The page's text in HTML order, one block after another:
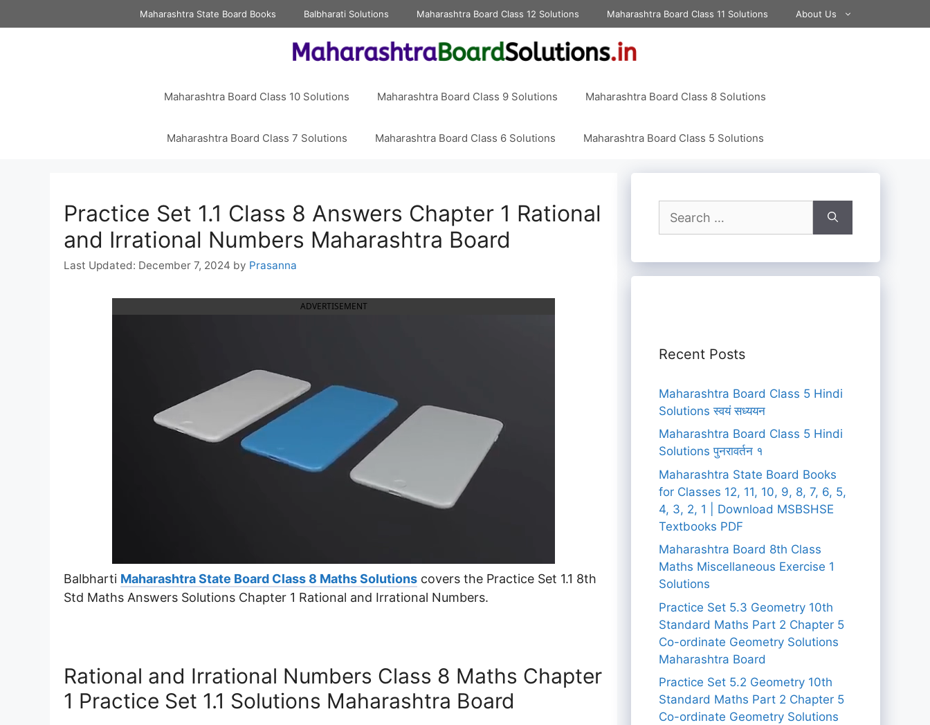
to
Maharashtra State Board Books Balbharati Solutions Maharashtra Board Class 12 Solutions Maharashtra Board Class 11 Solutions About Us
Maharashtra Board Class 10 Solutions Maharashtra Board Class 9 Solutions Maharashtra Board Class 8 Solutions
Maharashtra Board Class 7 Solutions Maharashtra Board Class 6 Solutions Maharashtra Board Class 5 Solutions
Practice Set 1.1 Class 8 Answers Chapter 1 Rational
and Irrational Numbers Maharashtra Board
December 7, 2024 by Prasanna
ADVERTISEMENT
Balbharti Maharashtra State Board Class 8 Maths Solutions covers the Practice Set 1.1 8th
Std Maths Answers Solutions Chapter 1 Rational and Irrational Numbers.
Rational and Irrational Numbers Class 8 Maths Chapter
1 Practice Set 1.1 Solutions Maharashtra Board
for:
Recent Posts
Maharashtra Board Class 5 Hindi
Solutions स्वयं सध्ययन
Maharashtra Board Class 5 Hindi
Solutions पुनरावर्तन १
Maharashtra State Board Books
for Classes 12, 11, 10, 9, 8, 7, 6, 5,
4, 3, 2, 1 | Download MSBSHSE
Textbooks PDF
Maharashtra Board 8th Class
Maths Miscellaneous Exercise 1
Solutions
Practice Set 5.3 Geometry 10th
Standard Maths Part 2 Chapter 5
Co-ordinate Geometry Solutions
Maharashtra Board
Practice Set 5.2 Geometry 10th
Standard Maths Part 2 Chapter 5
Co-ordinate Geometry Solutions